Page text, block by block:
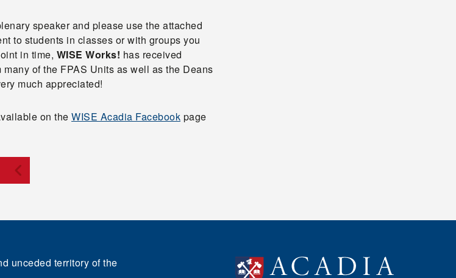
speaker and please use the attached
to students in classes or with groups you
in time, WISE Works! has received
of the FPAS Units as well as the Deans
much appreciated!
on the WISE Acadia Facebook page
unceded territory of the